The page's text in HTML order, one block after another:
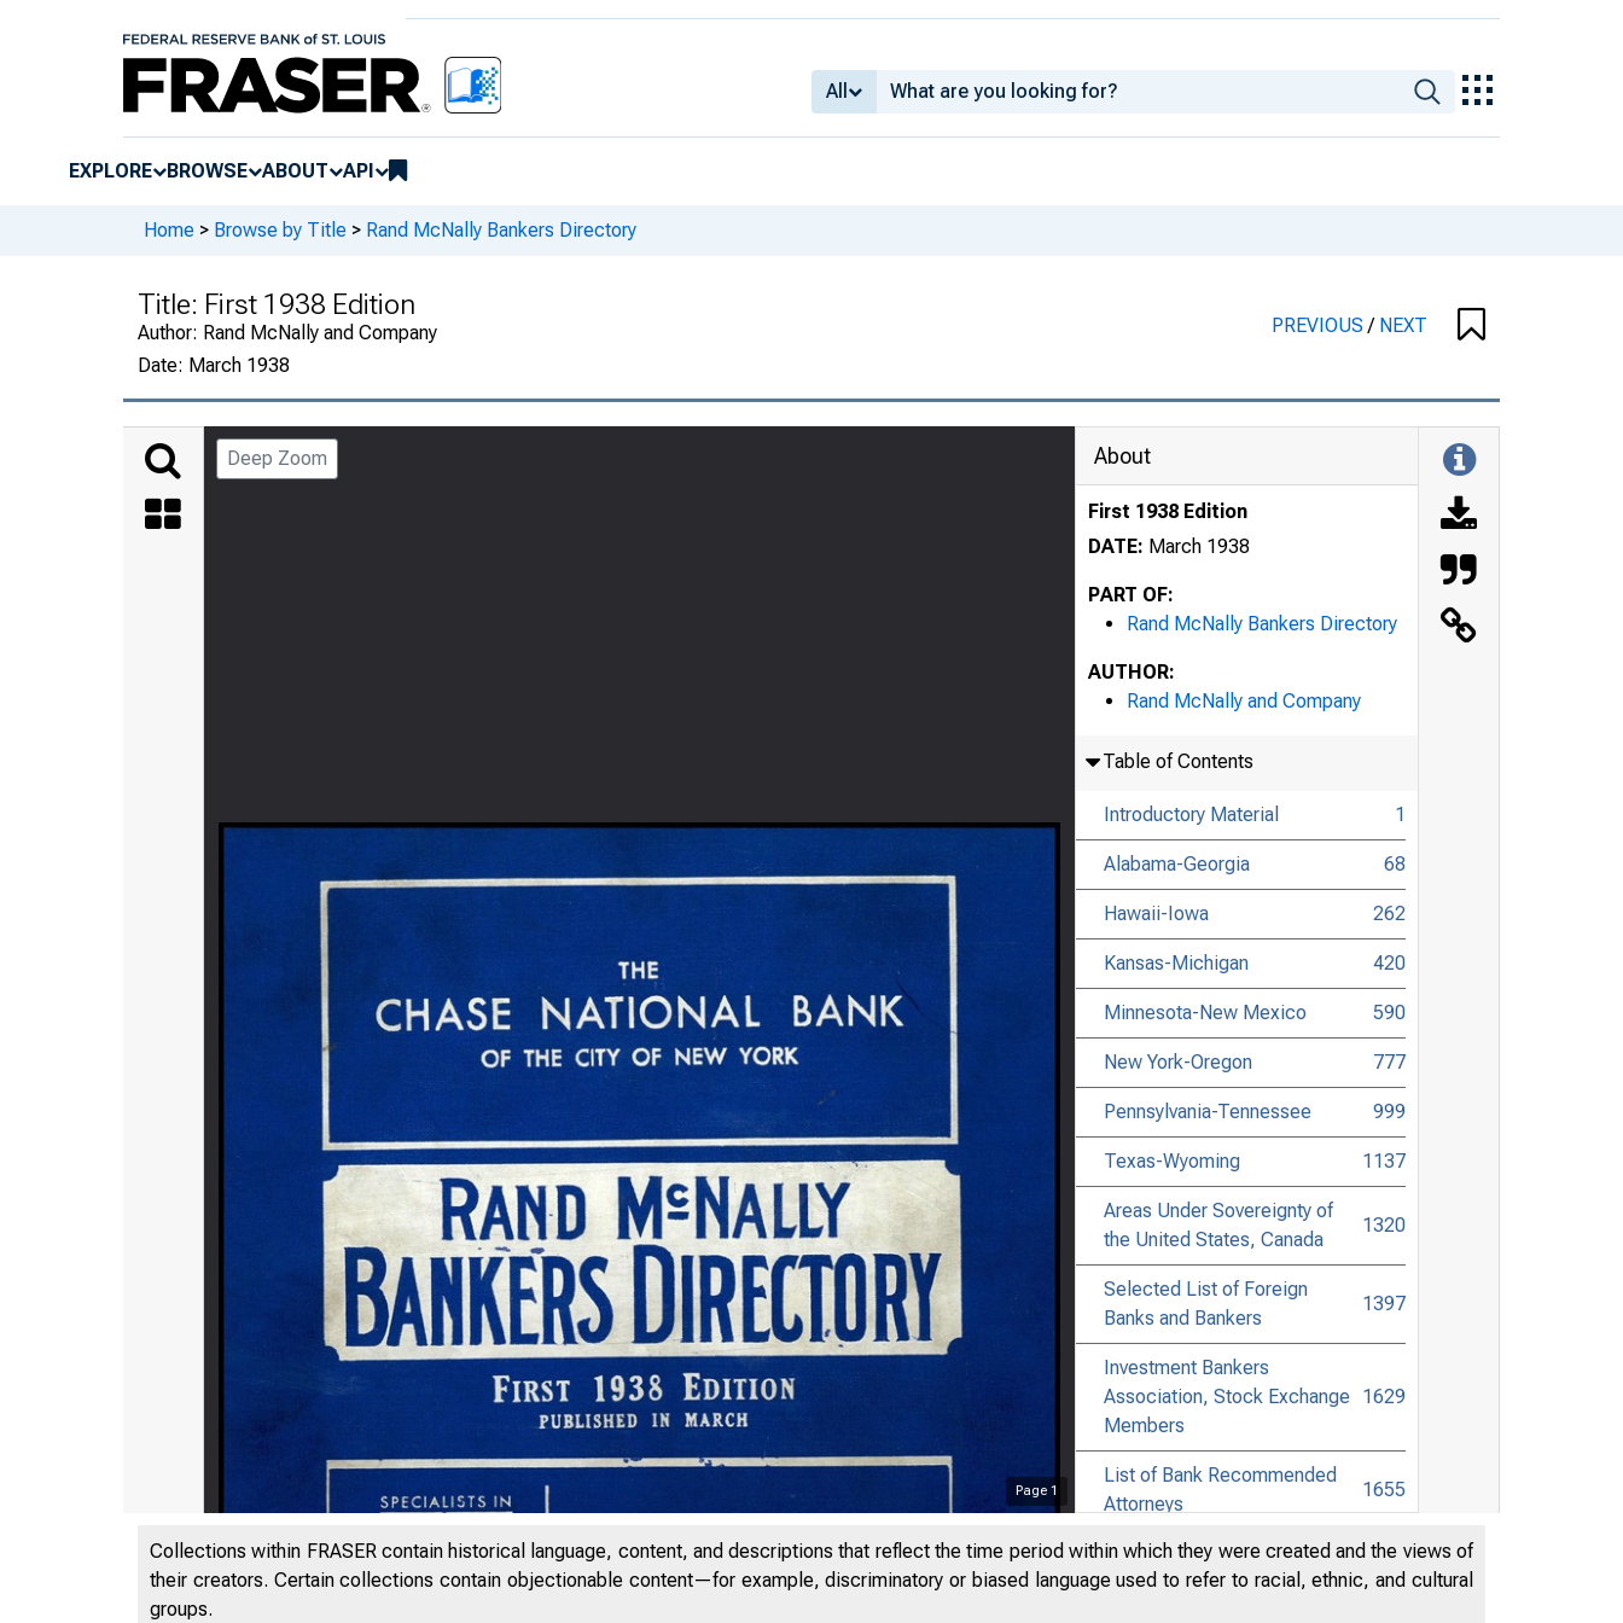
All
EXPLORE BROWSE ABOUT API
Home > Browse by Title > Rand McNally Bankers Directory
Title: First 1938 Edition
Author: Rand McNally and Company
Date: March 1938
PREVIOUS/ NEXT
Deep Zoom
Page 1
About
First 1938 Edition
DATE: March 1938
PART OF:
Rand McNally Bankers Directory
AUTHOR:
Rand McNally and Company
Table of Contents
Introductory Material 1
Alabama-Georgia 68
Hawaii-Iowa 262
Kansas-Michigan 420
Minnesota-New Mexico 590
New York-Oregon 777
Pennsylvania-Tennessee 999
Texas-Wyoming 1137
Areas Under Sovereignty of
the United States, Canada
1320
Selected List of Foreign
Banks and Bankers
1397
Investment Bankers
Association, Stock Exchange
Members
1629
List of Bank Recommended
Attorneys
1655
Digest of Banking and
Commercial Laws
1758
Collections within FRASER contain historical language, content, and descriptions that reflect the time period within which they were created and the views of
their creators. Certain collections contain objectionable content—for example, discriminatory or biased language used to refer to racial, ethnic, and cultural
groups.